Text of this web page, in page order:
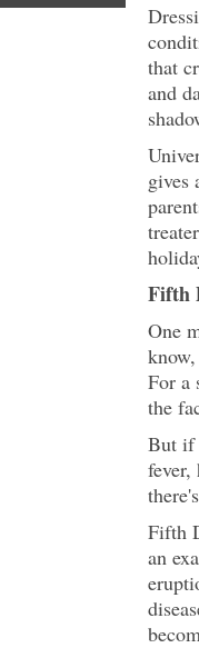
that
and
gives
Fifth
One
For a
the
But if
fever,
Fifth
an